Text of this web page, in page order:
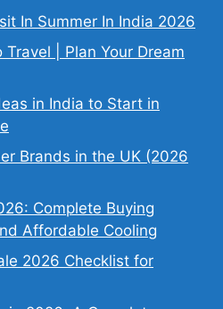
In Summer In India 2026
Travel | Plan Your Dream
in India to Start in
Brands in the UK (2026
Complete Buying
Affordable Cooling
2026 Checklist for